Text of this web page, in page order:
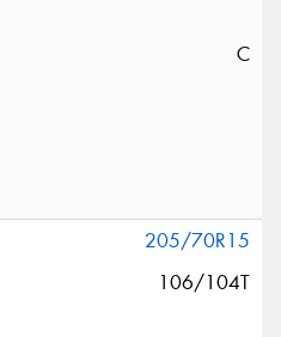
C
205/70R15
106/104T